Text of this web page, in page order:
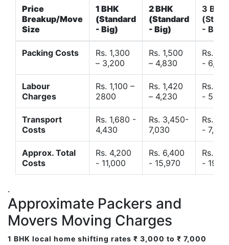
Price
Breakup/Move
Size
1 BHK
(Standard
- Big)
2 BHK
(Standard
- Big)
3 BHK
- Big)
Packing Costs
Rs. 1,300
– 3,200
Rs. 1,500
– 4,830
Rs.
- 6,120
Labour
Charges
Rs. 1,100 –
2800
Rs. 1,420
– 4,230
Rs.
-
Transport
Costs
Rs. 1,680 -
4,430
Rs. 3,450-
7,030
Rs.
- 7,850
Approx. Total
Costs
Rs. 4,200
- 11,000
Rs. 6,400
- 15,970
Rs.
-
.
Approximate Packers and
Movers Moving Charges
1 BHK local home shifting rates ₹ 3,000 to ₹ 7,000